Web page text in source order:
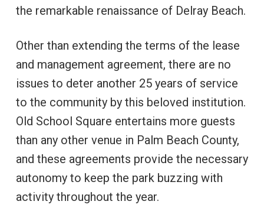
the remarkable renaissance of Delray Beach.
Other than extending the terms of the lease
and management agreement, there are no
issues to deter another 25 years of service
to the community by this beloved institution.
Old School Square entertains more guests
than any other venue in Palm Beach County,
and these agreements provide the necessary
autonomy to keep the park buzzing with
activity throughout the year.